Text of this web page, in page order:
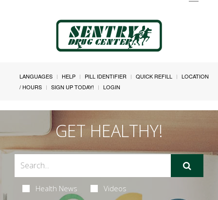
LANGUAGES HELP PILL IDENTIFIER QUICK REFILL
LOCATION
/ HOURS
SIGN UP TODAY! LOGIN
GET HEALTHY!
Health News Videos